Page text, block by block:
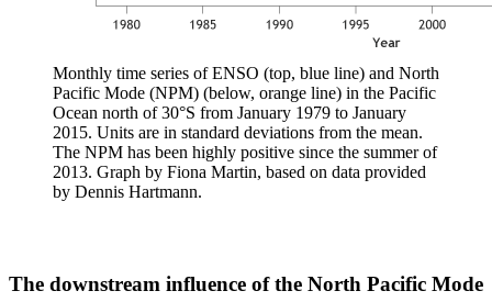
Monthly time series of ENSO (top, blue line) and North
Pacific Mode (NPM) (below, orange line) in the Pacific
Ocean north of 30°S from January 1979 to January
2015. Units are in standard deviations from the mean.
The NPM has been highly positive since the summer of
2013. Graph by Fiona Martin, based on data provided
by Dennis Hartmann.
The downstream influence of the North Pacific Mode